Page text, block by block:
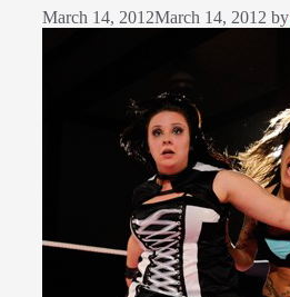
March 14, 2012March 14, 2012 by